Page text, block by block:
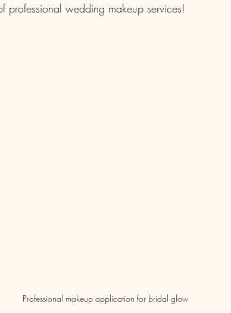
professional wedding makeup services!
Professional makeup application for bridal glow